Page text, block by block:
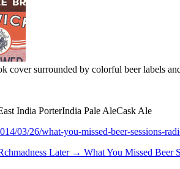
cover surrounded by colorful beer labels
India PorterIndia Pale AleCask Ale
03/26/what-you-missed-beer-sessions-
Later → What You Missed Beer